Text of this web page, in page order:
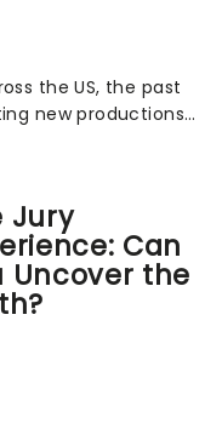
the US, the past
new productions
But what did the
Jury
Can
Uncover the